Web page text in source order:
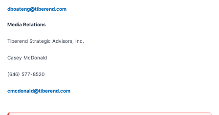
dboateng@tiberend.com
Media Relations
Tiberend Strategic Advisors, Inc.
Casey McDonald
(646) 577-8520
cmcdonald@tiberend.com